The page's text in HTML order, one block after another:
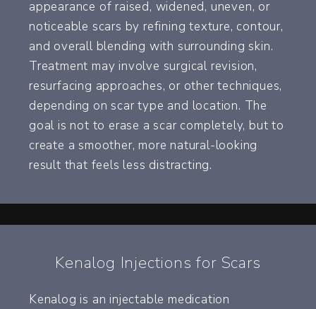
appearance of raised, widened, uneven, or
noticeable scars by refining texture, contour,
and overall blending with surrounding skin.
Treatment may involve surgical revision,
resurfacing approaches, or other techniques,
depending on scar type and location. The
goal is not to erase a scar completely, but to
create a smoother, more natural-looking
result that feels less distracting.
Kenalog Injections for Scars
Kenalog is an injectable medication